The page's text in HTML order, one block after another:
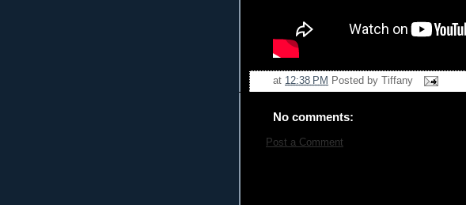
at 12:38 PM Posted by Tiffany
No comments:
Post a Comment